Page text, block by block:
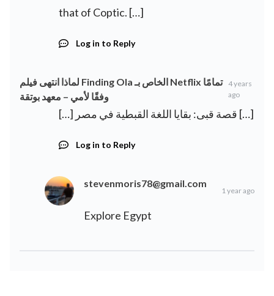
that of Coptic. […]
Log in to Reply
لماذا انتهى فيلم Finding Ola الخاص بـ Netflix تمامًا
وفقًا لأمي – معهد بوتقة
4 years
ago
[…] قصة قبى: بقايا اللغة القبطية في مصر […]
Log in to Reply
stevenmoris78@gmail.com
1 year ago
Explore Egypt